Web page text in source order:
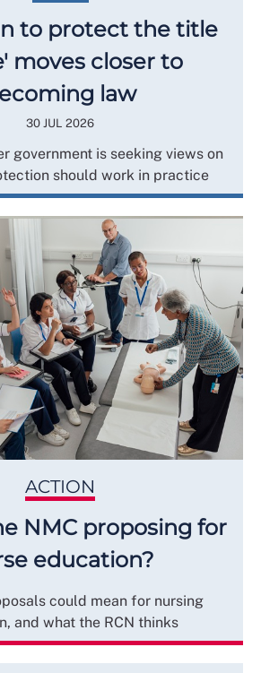
to protect the title
moves closer to
law
30 JUL 2026
government is seeking views on
should work in practice
ACTION
NMC proposing for
education?
could mean for nursing
and what the RCN thinks